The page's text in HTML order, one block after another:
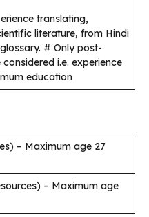
translating,
literature, from Hindi
# Only post-
i.e. experience
education
– Maximum age 27
– Maximum age